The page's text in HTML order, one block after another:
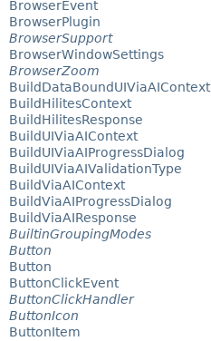
BrowserEvent
BrowserPlugin
BrowserSupport
BrowserWindowSettings
BrowserZoom
BuildDataBoundUIViaAIContext
BuildHilitesContext
BuildHilitesResponse
BuildUIViaAIContext
BuildUIViaAIProgressDialog
BuildUIViaAIValidationType
BuildViaAIContext
BuildViaAIProgressDialog
BuildViaAIResponse
BuiltinGroupingModes
Button
Button
ButtonClickEvent
ButtonClickHandler
ButtonIcon
ButtonItem